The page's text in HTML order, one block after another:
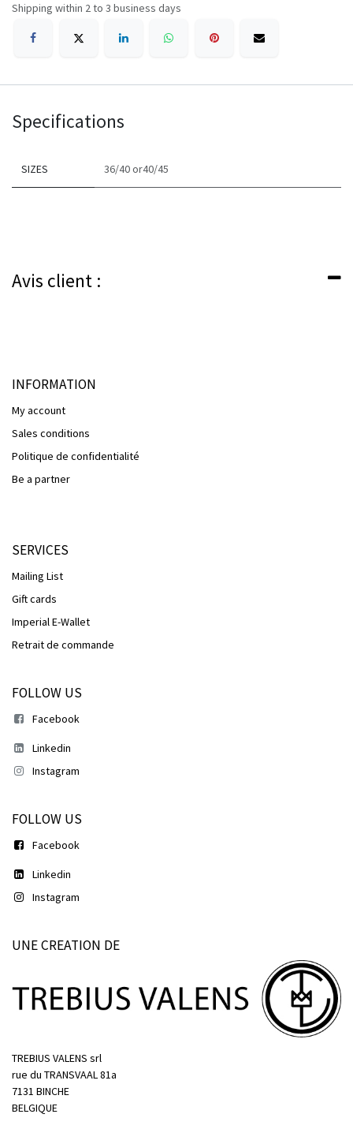
Shipping within 2 to 3 business days
Specifications
SIZES 36/40or​40/45
Avis client :
INFORMATION
My account
Sales conditions
Politique de confidentialité
Be a partner
SERVICES
Mailing List
Gift cards
Imperial E-Wallet
Retrait de commande
FOLLOW US
Facebook
Linkedin
Instagram
FOLLOW US
Facebook
Linkedin
Instagram
UNE CREATION DE
TREBIUS VALENS srl
rue du TRANSVAAL 81a
7131 BINCHE
BELGIQUE